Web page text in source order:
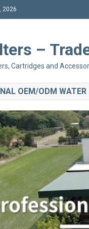
2026
–
Cartridges and
OEM/ODM